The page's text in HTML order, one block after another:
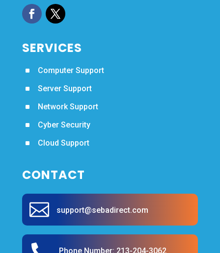
SERVICES
^ Computer Support
^ Server Support
^ Network Support
^ Cyber Security
^ Cloud Support
CONTACT
 support@sebadirect.com
Phone Number: 213-204-3062